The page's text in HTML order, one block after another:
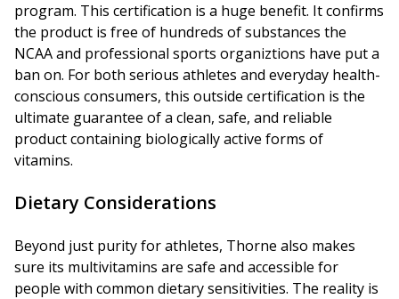
program. This certification is a huge benefit. It confirms
the product is free of hundreds of substances the
NCAA and professional sports organiztions have put a
ban on. For both serious athletes and everyday health-
conscious consumers, this outside certification is the
ultimate guarantee of a clean, safe, and reliable
product containing biologically active forms of
vitamins.
Dietary Considerations
Beyond just purity for athletes, Thorne also makes
sure its multivitamins are safe and accessible for
people with common dietary sensitivities. The reality is